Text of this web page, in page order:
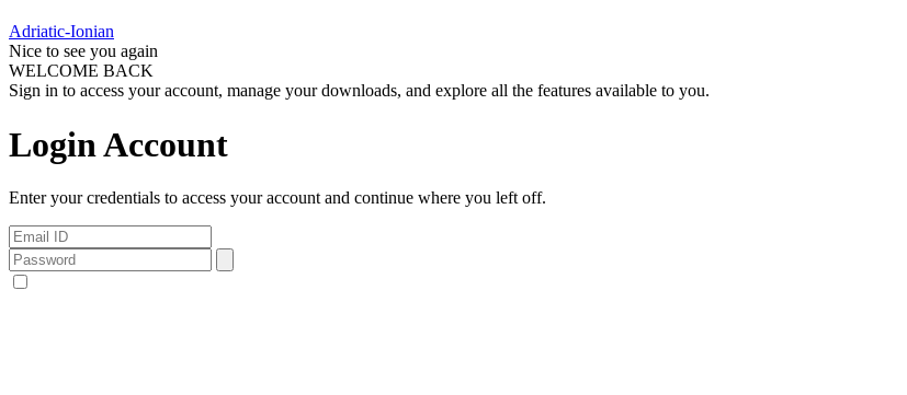
Adriatic-Ionian
Nice to see you again
WELCOME BACK
Sign in to access your account, manage your downloads, and explore all the features available to you.
Login Account
Enter your credentials to access your account and continue where you left off.